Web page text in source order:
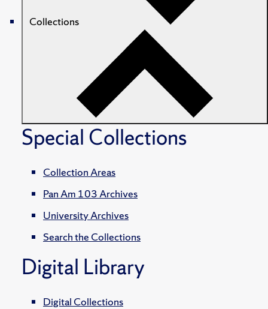
Collections
Special Collections
Collection Areas
Pan Am 103 Archives
University Archives
Search the Collections
Digital Library
Digital Collections